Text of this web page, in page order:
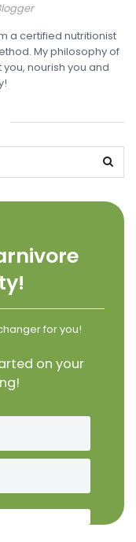
a certified nutritionist
My philosophy of
nourish you and
for you!
on your